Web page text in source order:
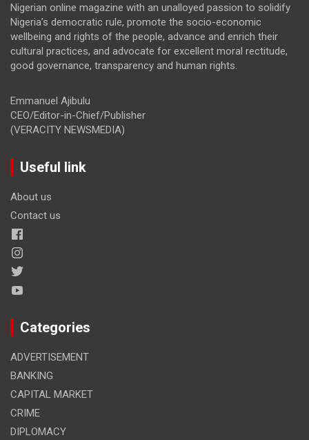
Nigerian online magazine with an unalloyed passion to solidify
Nigeria’s democratic rule, promote the socio-economic
wellbeing and rights of the people, advance and enrich their
cultural practices, and advocate for excellent moral rectitude,
good governance, transparency and human rights.
Emmanuel Ajibulu
CEO/Editor-in-Chief/Publisher
(VERACITY NEWSMEDIA)
Useful link
About us
Contact us
Categories
ADVERTISEMENT
BANKING
CAPITAL MARKET
CRIME
DIPLOMACY